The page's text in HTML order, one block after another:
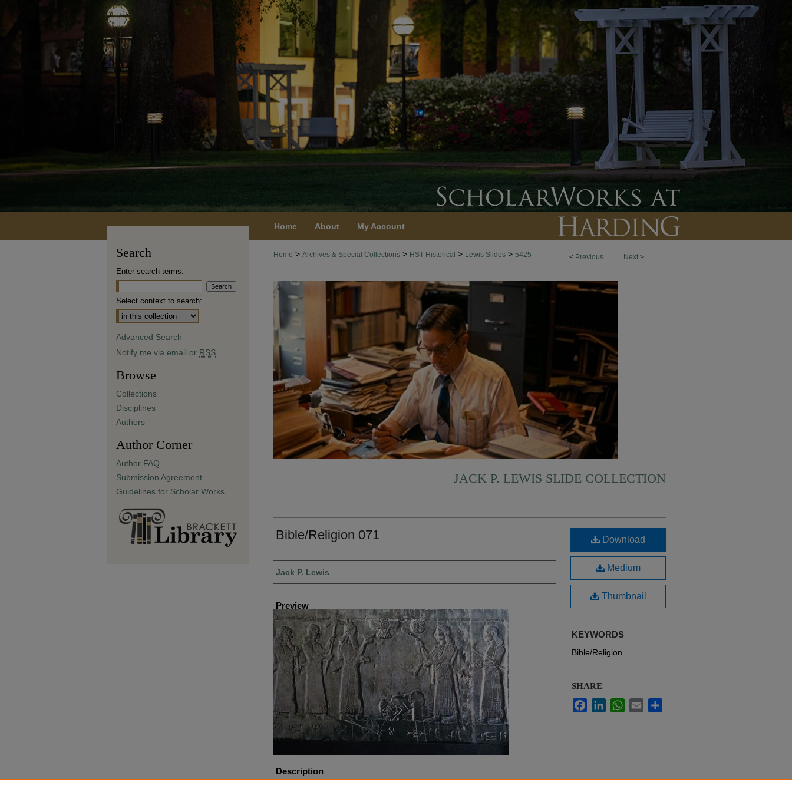
Home About My Account
< Previous Next >
Home > Archives & Special Collections > HST Historical > Lewis Slides > 5425
JACK P. LEWIS SLIDE COLLECTION
Bible/Religion 071
Creator
Jack P. Lewis
Preview
Description
Block Obelisk Jehu Pannel Sholmaneser III from Calah
Download
Medium
Thumbnail
KEYWORDS
Bible/Religion
SHARE
FacebookLinkedInWhatsApp
Email
Search
Enter search terms:
Select context to search:
Advanced Search
Notify me via email or RSS
Browse
Collections
Disciplines
Authors
Author Corner
Author FAQ
Submission Agreement
Guidelines for Scholar Works